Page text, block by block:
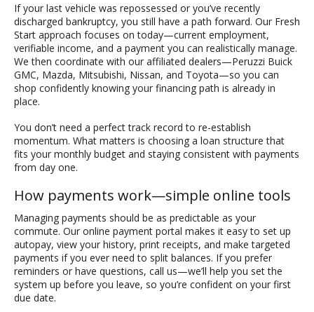
If your last vehicle was repossessed or you’ve recently
discharged bankruptcy, you still have a path forward. Our Fresh
Start approach focuses on today—current employment,
verifiable income, and a payment you can realistically manage.
We then coordinate with our affiliated dealers—Peruzzi Buick
GMC, Mazda, Mitsubishi, Nissan, and Toyota—so you can
shop confidently knowing your financing path is already in
place.
You don’t need a perfect track record to re-establish
momentum. What matters is choosing a loan structure that
fits your monthly budget and staying consistent with payments
from day one.
How payments work—simple online tools
Managing payments should be as predictable as your
commute. Our online payment portal makes it easy to set up
autopay, view your history, print receipts, and make targeted
payments if you ever need to split balances. If you prefer
reminders or have questions, call us—we’ll help you set the
system up before you leave, so you’re confident on your first
due date.